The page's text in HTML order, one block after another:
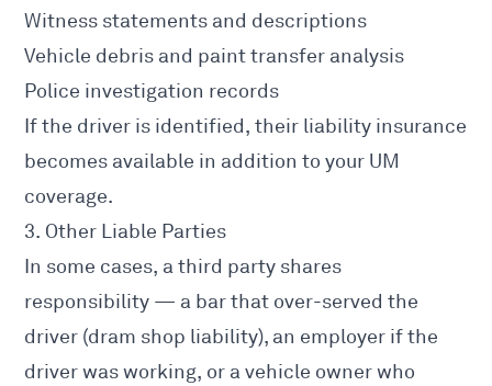
Witness statements and descriptions
Vehicle debris and paint transfer analysis
Police investigation records
If the driver is identified, their liability insurance
becomes available in addition to your UM
coverage.
3. Other Liable Parties
In some cases, a third party shares
responsibility — a bar that over-served the
driver (dram shop liability), an employer if the
driver was working, or a vehicle owner who